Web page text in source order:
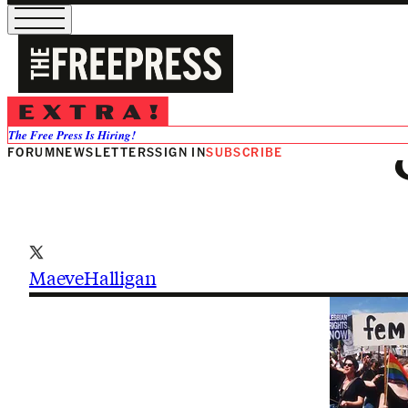
The Free Press Is Hiring!
FORUMNEWSLETTERSSIGN INSUBSCRIBE
Maeve
MaeveHalligan